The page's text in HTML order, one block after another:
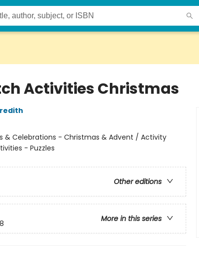
Activities Christmas
& Celebrations - Christmas & Advent / Activity
- Puzzles
Other editions
More in this series